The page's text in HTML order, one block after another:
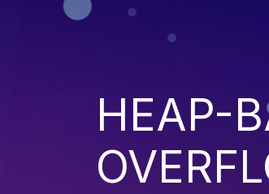
HEAP-